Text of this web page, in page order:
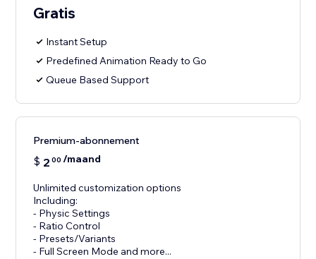
Gratis
Instant Setup
Predefined Animation Ready to Go
Queue Based Support
Premium-abonnement
$ 2 00 /maand
Unlimited customization options
Including:
- Physic Settings
- Ratio Control
- Presets/Variants
- Full Screen Mode and more...